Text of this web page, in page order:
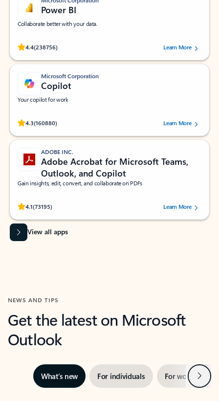
Power BI
Collaborate better with your data.
4.4(238756)
Rated (#=ratingAverage#) stars out of 5 stars, by 238756 users.
Learn More
Microsoft Corporation
Copilot
Your copilot for work
4.3(160880)
Rated (#=ratingAverage#) stars out of 5 stars, by 160880 users.Learn More
ADOBE INC.
Adobe Acrobat for Microsoft Teams,
Outlook, and Copilot
Gain insights, edit, convert, and collaborate on PDFs
4.1(73195)
Rated (#=ratingAverage#) stars out of 5 stars, by 73195 users.Learn More
View all apps
NEWS AND TIPS
Get the latest on Microsoft
Outlook
What’s new For individuals For work Next